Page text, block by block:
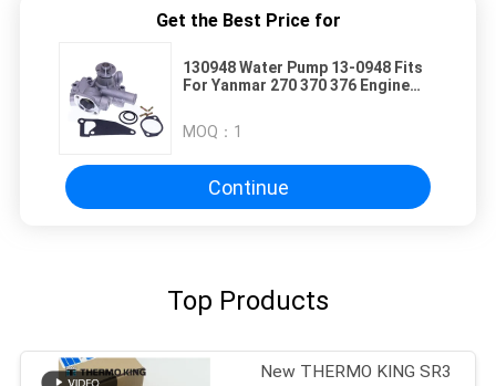
Get the Best Price for
130948 Water Pump 13-0948 Fits
For Yanmar 270 370 376 Engine
MOQ： 1
Continue
Top Products
New THERMO KING SR3